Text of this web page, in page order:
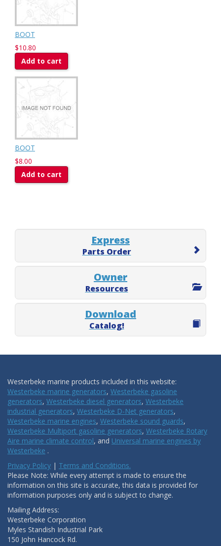
BOOT
$10.80
Add to cart
BOOT
$8.00
Add to cart
Express
Parts Order
Owner
Resources
Download
Catalog!
Westerbeke marine products included in this website:
Westerbeke marine generators, Westerbeke gasoline
generators, Westerbeke diesel generators, Westerbeke
industrial generators, Westerbeke D-Net generators,
Westerbeke marine engines, Westerbeke sound guards,
Westerbeke Multiport gasoline generators, Westerbeke Rotary
Aire marine climate control, and Universal marine engines by
Westerbeke .
Privacy Policy | Terms and Conditions.
Please Note: While every attempt is made to ensure the
information on this site is accurate, this data is provided for
information purposes only and is subject to change.
Mailing Address:
Westerbeke Corporation
Myles Standish Industrial Park
150 John Hancock Rd.